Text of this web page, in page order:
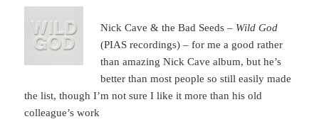
Nick Cave & the Bad Seeds – Wild God
(PIAS recordings) – for me a good rather
than amazing Nick Cave album, but he’s
better than most people so still easily made
the list, though I’m not sure I like it more than his old
colleague’s work